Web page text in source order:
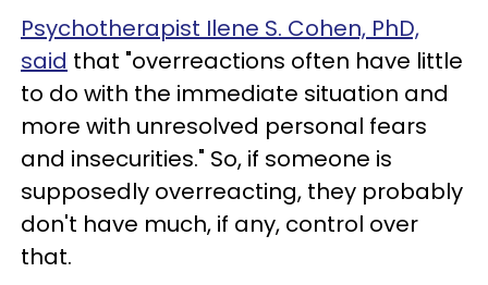
Psychotherapist Ilene S. Cohen, PhD,
said that "overreactions often have little
to do with the immediate situation and
more with unresolved personal fears
and insecurities." So, if someone is
supposedly overreacting, they probably
don't have much, if any, control over
that.